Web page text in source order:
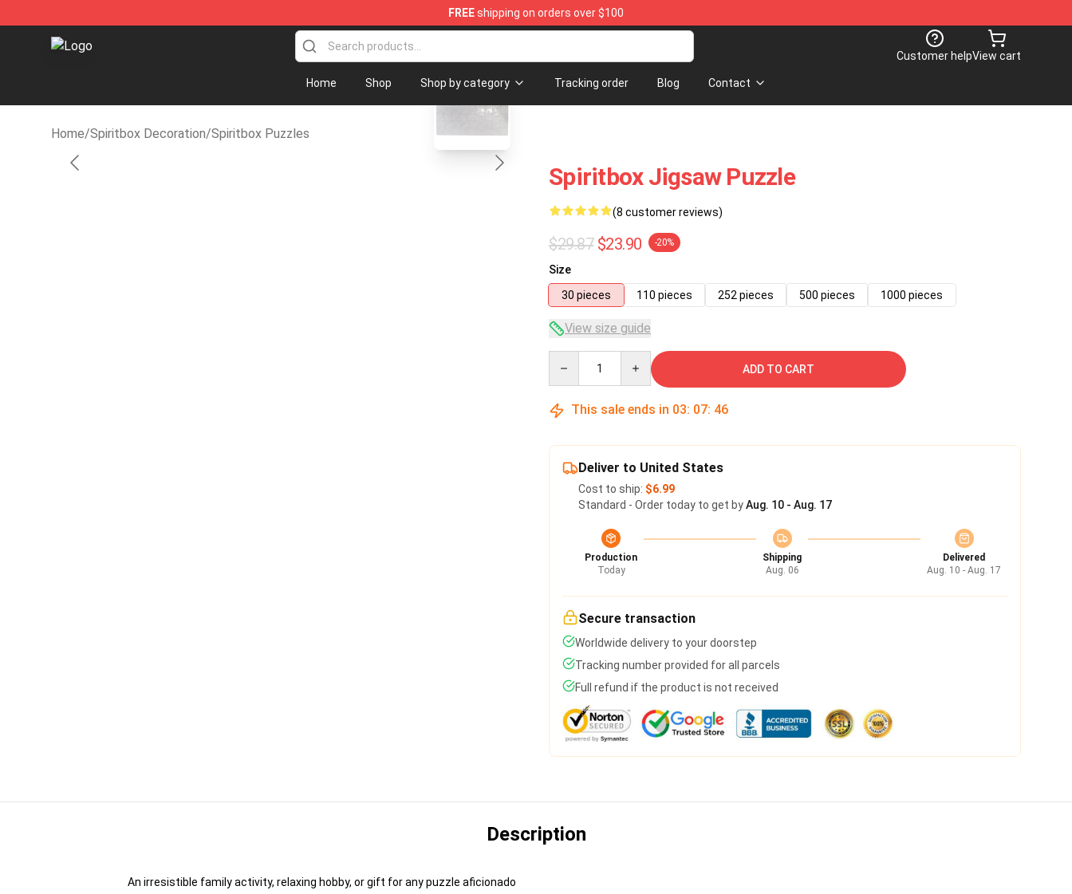
FREEshipping on orders over $100
Spiritbox Shop - Official Spiritbox Merchandise Store
Customer helpView cart
Home Shop Shop by category Tracking order Blog Contact
Home/Spiritbox Decoration/Spiritbox Puzzles
blank template
Spiritbox Jigsaw Puzzle
(8 customer reviews)
$29.87 $23.90 -20%
Size
30 pieces
110 pieces 252 pieces 500 pieces 1000 pieces
View size guide
ADD TO CART
This sale ends in 03: 07: 45
Deliver to United States
Cost to ship: $6.99
Standard - Order today to get byAug. 10 - Aug. 17
Production
Today
Shipping
Aug. 06
Delivered
Aug. 10 - Aug. 17
Secure transaction
Worldwide delivery to your doorstep
Tracking number provided for all parcels
Full refund if the product is not received
Description
An irresistible family activity, relaxing hobby, or gift for any puzzle aficionado